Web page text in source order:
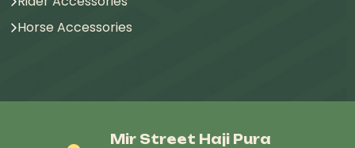
Horse Accessories
Mir Street Haji Pura